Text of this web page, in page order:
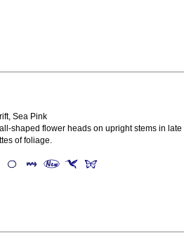
Sea Pink
shaped flower heads on upright stems in
of foliage.